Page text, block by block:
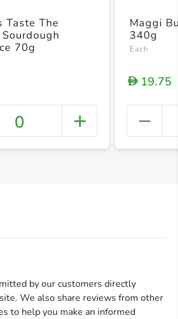
+
Taste The
70g
0
Maggi
340g
Each
D19.75
by our customers directly
We also share reviews from other
to help you make an informed